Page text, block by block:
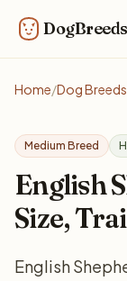
Home/Dog
Medium Breed
English
Size,
English